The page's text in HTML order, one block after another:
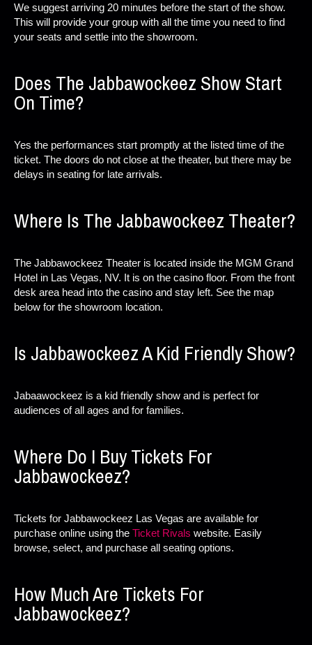
We suggest arriving 20 minutes before the start of the show.
This will provide your group with all the time you need to find
your seats and settle into the showroom.
Does The Jabbawockeez Show Start
On Time?
Yes the performances start promptly at the listed time of the
ticket. The doors do not close at the theater, but there may be
delays in seating for late arrivals.
Where Is The Jabbawockeez Theater?
The Jabbawockeez Theater is located inside the MGM Grand
Hotel in Las Vegas, NV. It is on the casino floor. From the front
desk area head into the casino and stay left. See the map
below for the showroom location.
Is Jabbawockeez A Kid Friendly Show?
Jabaawockeez is a kid friendly show and is perfect for
audiences of all ages and for families.
Where Do I Buy Tickets For
Jabbawockeez?
Tickets for Jabbawockeez Las Vegas are available for
purchase online using the Ticket Rivals website. Easily
browse, select, and purchase all seating options.
How Much Are Tickets For
Jabbawockeez?